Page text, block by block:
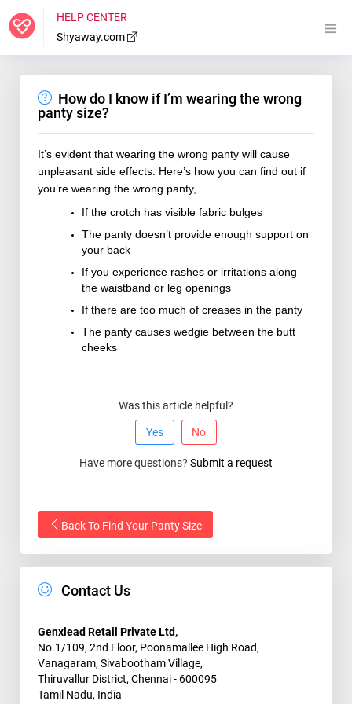
HELP CENTER
Shyaway.com
How do I know if I’m wearing the wrong
panty size?
It’s evident that wearing the wrong panty will cause
unpleasant side effects. Here’s how you can find out if
you’re wearing the wrong panty,
If the crotch has visible fabric bulges
The panty doesn’t provide enough support on
your back
If you experience rashes or irritations along
the waistband or leg openings
If there are too much of creases in the panty
The panty causes wedgie between the butt
cheeks
Was this article helpful?
Yes No
Have more questions? Submit a request
Back To Find Your Panty Size
Contact Us
Genxlead Retail Private Ltd,
No.1/109, 2nd Floor, Poonamallee High Road,
Vanagaram, Sivabootham Village,
Thiruvallur District, Chennai - 600095
Tamil Nadu, India